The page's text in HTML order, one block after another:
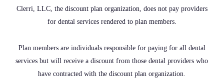
Clerri, LLC, the discount plan organization, does not pay providers
for dental services rendered to plan members.
Plan members are individuals responsible for paying for all dental
services but will receive a discount from those dental providers who
have contracted with the discount plan organization.